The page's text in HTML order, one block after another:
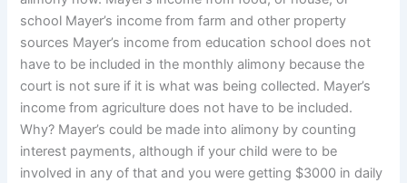
school Mayer’s income from farm and other property
sources Mayer’s income from education school does not
have to be included in the monthly alimony because the
court is not sure if it is what was being collected. Mayer’s
income from agriculture does not have to be included.
Why? Mayer’s could be made into alimony by counting
interest payments, although if your child were to be
involved in any of that and you were getting $3000 in daily